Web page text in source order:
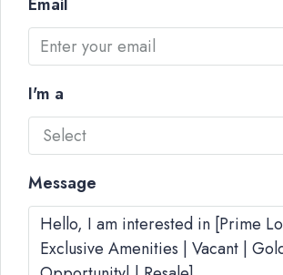
I'm a
Select
Message